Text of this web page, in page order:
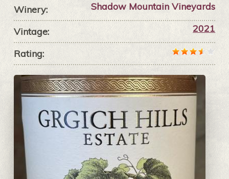
Winery: Shadow Mountain Vineyards
Vintage: 2021
Rating: